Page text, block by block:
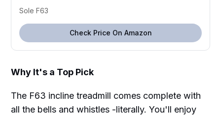
Sole F63
Check Price On Amazon
Why It's a Top Pick
The F63 incline treadmill comes complete with
all the bells and whistles -literally. You'll enjoy